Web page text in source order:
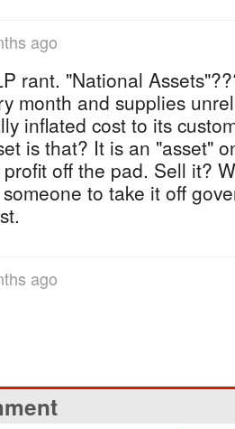
ago
rant. "National
month and supplies
inflated cost to its
is that? It is an "asset"
off the pad. Sell it?
to take it off
ago